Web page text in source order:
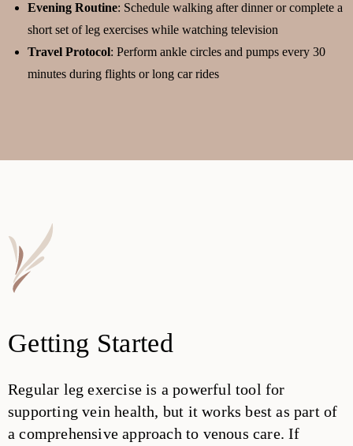
Evening Routine: Schedule walking after dinner or complete a
short set of leg exercises while watching television
Travel Protocol: Perform ankle circles and pumps every 30
minutes during flights or long car rides
Getting Started
Regular leg exercise is a powerful tool for
supporting vein health, but it works best as part of
a comprehensive approach to venous care. If